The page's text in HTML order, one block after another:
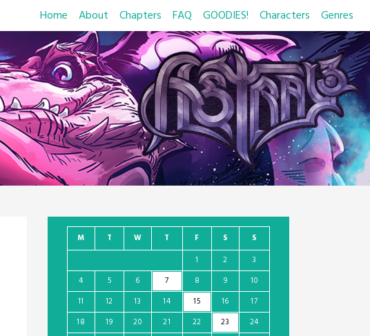
Home About Chapters FAQ GOODIES! Characters Genres
M T W T F S
S
1
2
3
4
5 6 7 8 9
10
11
12 13 14 15 16
17
18
19 20 21 22 23
24